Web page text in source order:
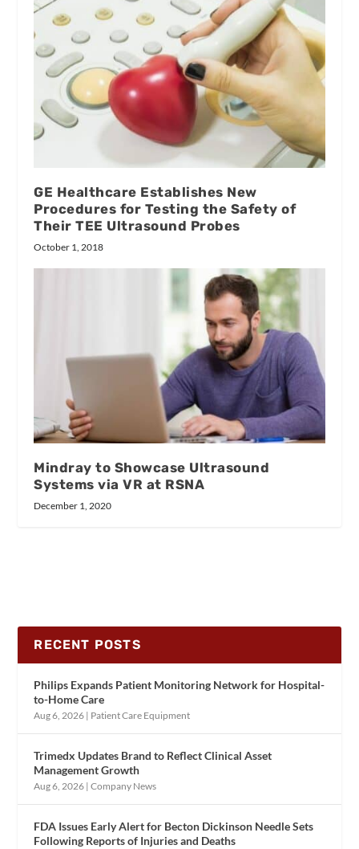
GE Healthcare Establishes New
Procedures for Testing the Safety of
Their TEE Ultrasound Probes
October 1, 2018
Mindray to Showcase Ultrasound
Systems via VR at RSNA
December 1, 2020
RECENT POSTS
Philips Expands Patient Monitoring Network for Hospital-
to-Home Care
Aug 6, 2026 | Patient Care Equipment
Trimedx Updates Brand to Reflect Clinical Asset
Management Growth
Aug 6, 2026 |Company News
FDA Issues Early Alert for Becton Dickinson Needle Sets
Following Reports of Injuries and Deaths